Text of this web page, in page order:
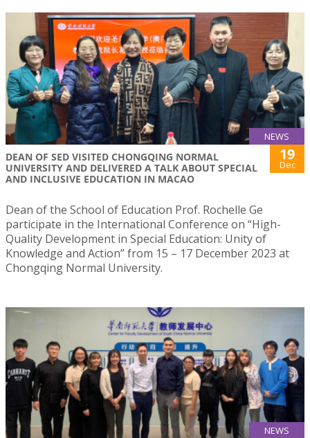
NEWS
DEAN OF SED VISITED CHONGQING NORMAL
UNIVERSITY AND DELIVERED A TALK ABOUT SPECIAL
AND INCLUSIVE EDUCATION IN MACAO
19
Dec
Dean of the School of Education Prof. Rochelle Ge
participate in the International Conference on “High-
Quality Development in Special Education: Unity of
Knowledge and Action” from 15 – 17 December 2023 at
Chongqing Normal University.
NEWS